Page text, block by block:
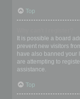
Top
It is possible a board
prevent new visitors
have also banned your
are attempting to
assistance.
Top